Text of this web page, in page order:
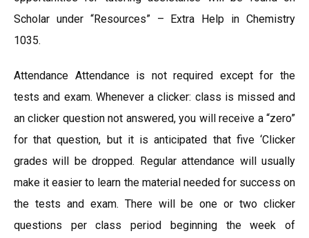
Scholar under “Resources” – Extra Help in Chemistry
1035.
Attendance Attendance is not required except for the
tests and exam. Whenever a clicker: class is missed and
an clicker question not answered, you will receive a “zero”
for that question, but it is anticipated that five ‘Clicker
grades will be dropped. Regular attendance will usually
make it easier to learn the material needed for success on
the tests and exam. There will be one or two clicker
questions per class period beginning the week of